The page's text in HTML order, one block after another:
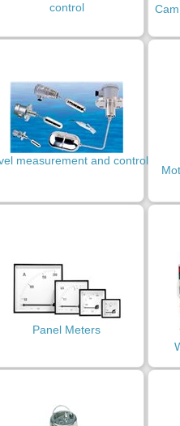
control
measurement and control
Panel Meters